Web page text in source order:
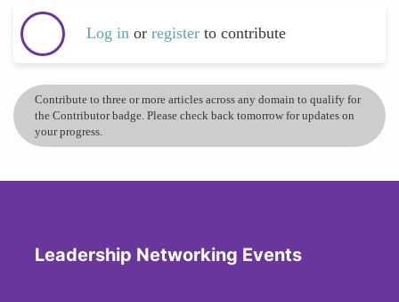
Log in or register to contribute
Contribute to three or more articles across any domain to qualify for
the Contributor badge. Please check back tomorrow for updates on
your progress.
Leadership Networking Events